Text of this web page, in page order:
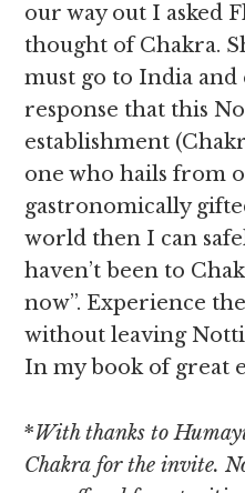
our way out I asked
thought of Chakra.
must go to India and
response that this
establishment
one who hails from
gastronomically
world then I can
haven’t been to
now”. Experience
without leaving
In my book of great
*With thanks to
Chakra for the invite.